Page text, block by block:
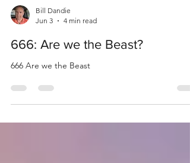
Jun 3
4 min read
666: Are we the Beast?
666 Are we the Beast